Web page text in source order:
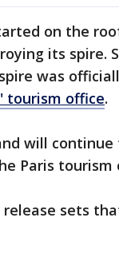
on the
its spire.
was
tourism office.
will
Paris tourism
release sets